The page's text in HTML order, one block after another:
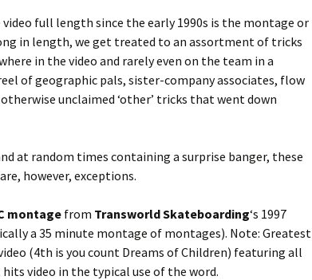
full length since the early 1990s is the montage or
in length, we get treated to an assortment of tricks
in the video and rarely even on the team in a
of geographic pals, sister-company associates, flow
unclaimed ‘other’ tricks that went down
at random times containing a surprise banger, these
however, exceptions.
montage from Transworld Skateboarding‘s 1997
a 35 minute montage of montages). Note: Greatest
(4th is you count Dreams of Children) featuring all
video in the typical use of the word.